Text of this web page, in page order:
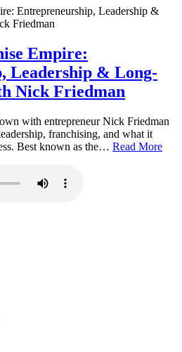
Empire:
Leadership & Long-
Nick Friedman
with entrepreneur Nick Friedman
franchising, and what it
Best known as the… Read More